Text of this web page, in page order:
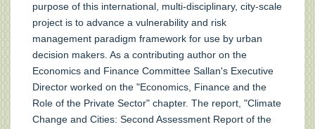
purpose of this international, multi-disciplinary, city-scale
project is to advance a vulnerability and risk
management paradigm framework for use by urban
decision makers. As a contributing author on the
Economics and Finance Committee Sallan's Executive
Director worked on the "Economics, Finance and the
Role of the Private Sector" chapter. The report, "Climate
Change and Cities: Second Assessment Report of the